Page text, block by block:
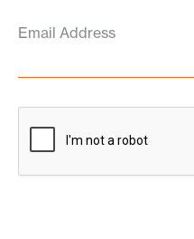
Email Address